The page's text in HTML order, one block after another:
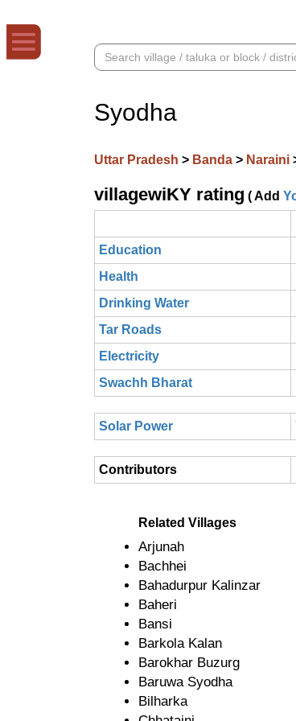
Syodha
Uttar Pradesh > Banda > Naraini
villagewiKY rating ( Add
Education
Health
Drinking Water
Tar Roads
Electricity
Swachh Bharat
Solar Power
Contributors
Related Villages
Arjunah
Bachhei
Bahadurpur Kalinzar
Baheri
Bansi
Barkola Kalan
Barokhar Buzurg
Baruwa Syodha
Bilharka